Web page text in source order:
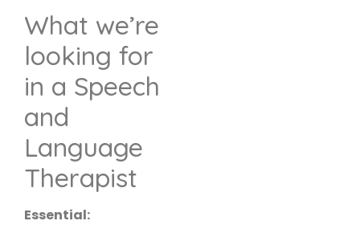
What we’re
looking for
in a Speech
and
Language
Therapist
Essential: